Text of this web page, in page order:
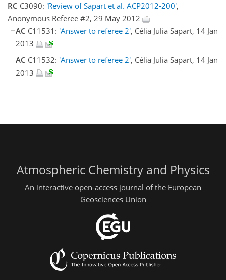
RC C3090: 'Review of Sapart et al. ACP2012-200',
Anonymous Referee #2, 29 May 2012
AC C11531: 'Answer to referee 2', Célia Julia Sapart, 14 Jan
2013
AC C11532: 'Answer to referee 2', Célia Julia Sapart, 14 Jan
2013
Atmospheric Chemistry and Physics
An interactive open-access journal of the European
Geosciences Union